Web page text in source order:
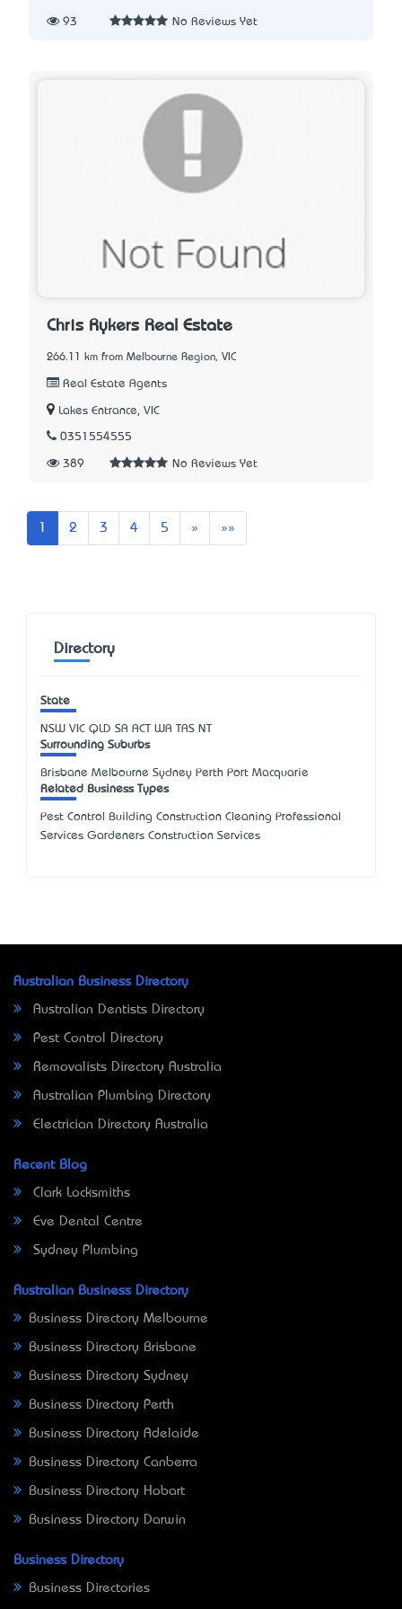
93 No Reviews Yet
Chris Rykers Real Estate
266.11 km from Melbourne Region, VIC
Real Estate Agents
Lakes Entrance, VIC
0351554555
389 No Reviews Yet
2 3 4 5 » Next»»
Directory
State
NSW VIC QLD SA ACT WA TAS NT
Surrounding Suburbs
Brisbane Melbourne Sydney Perth Port Macquarie
Related Business Types
Pest Control Building Construction Cleaning Professional
Services Gardeners Construction Services
Australian Business Directory
Australian Dentists Directory
Pest Control Directory
Removalists Directory Australia
Australian Plumbing Directory
Electrician Directory Australia
Recent Blog
Clark Locksmiths
Eve Dental Centre
Sydney Plumbing
Australian Business Directory
Business Directory Melbourne
Business Directory Brisbane
Business Directory Sydney
Business Directory Perth
Business Directory Adelaide
Business Directory Canberra
Business Directory Hobart
Business Directory Darwin
Business Directory
Business Directories